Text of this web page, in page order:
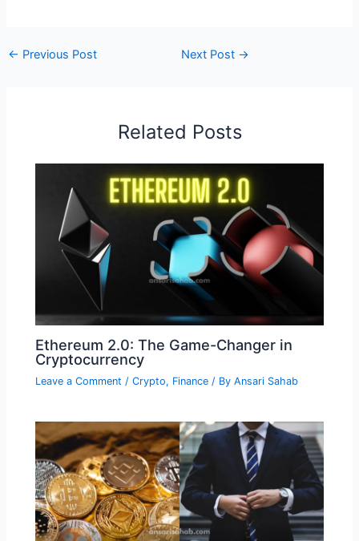
← Previous Post Next Post →
Related Posts
Ethereum 2.0: The Game-Changer in
Cryptocurrency
Leave a Comment /Crypto, Finance / ByAnsari Sahab